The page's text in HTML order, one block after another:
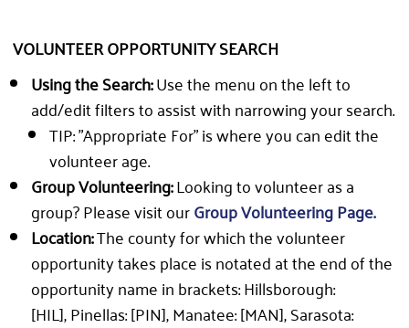
VOLUNTEER OPPORTUNITY SEARCH
Using the Search:Use the menu on the left to
add/edit filters to assist with narrowing your search.
TIP: "Appropriate For" is where you can edit the
volunteer age.
Group Volunteering:Looking to volunteer as a
group? Please visit ourGroup Volunteering Page.
Location:The county for which the volunteer
opportunity takes place is notated at the end of the
opportunity name in brackets: Hillsborough:
[HIL], Pinellas: [PIN], Manatee: [MAN], Sarasota: